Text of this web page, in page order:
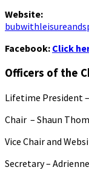
Website:
Facebook: Click
Officers of the
Lifetime President
Chair – Shaun
Vice Chair and
Secretary –